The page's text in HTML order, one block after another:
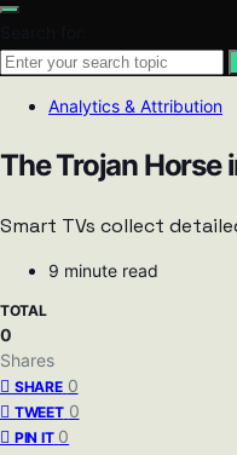
Analytics & Attribution
The Trojan Horse
Smart TVs collect
9 minute read
TOTAL
0
Shares
SHARE 0
TWEET 0
PIN IT 0